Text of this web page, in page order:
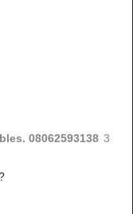
08062593138 3